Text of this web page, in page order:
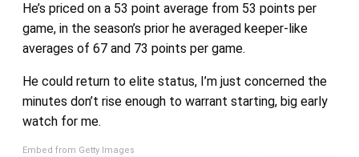
He’s priced on a 53 point average from 53 points per
game, in the season’s prior he averaged keeper-like
averages of 67 and 73 points per game.
He could return to elite status, I’m just concerned the
minutes don’t rise enough to warrant starting, big early
watch for me.
Embed from Getty Images